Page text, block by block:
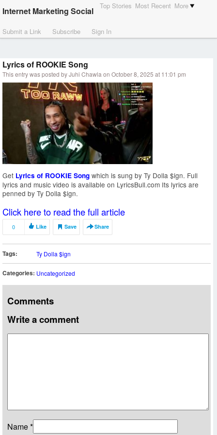
Internet Marketing Social Top Stories Most Recent More
Submit a Link Subscribe Sign In
Lyrics of ROOKIE Song
This entry was posted by Juhi Chawla on October 8, 2025 at 11:01 pm
Get Lyrics of ROOKIE Song which is sung by Ty Dolla $ign. Full
lyrics and music video is available on LyricsBull.com Its lyrics are
penned by Ty Dolla $ign.
Click here to read the full article
0 Like Save Share
Tags: Ty Dolla $ign
Categories: Uncategorized
Comments
Write a comment
Name*